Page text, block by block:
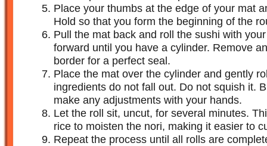
Place your thumbs at the edge of your mat
Hold so that you form the beginning of the
Pull the mat back and roll the sushi with
forward until you have a cylinder. Remove
border for a perfect seal.
Place the mat over the cylinder and gently
ingredients do not fall out. Do not squish it.
make any adjustments with your hands.
Let the roll sit, uncut, for several minutes.
rice to moisten the nori, making it easier to
Repeat the process until all rolls are